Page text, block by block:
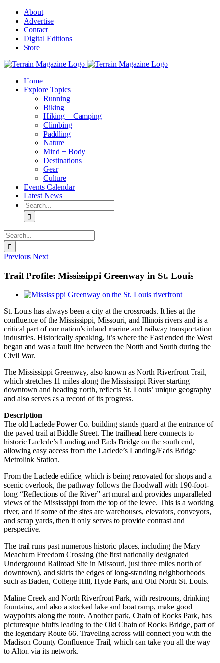
Skip
content
About
Advertise
Contact
Digital Editions
Store
Home
Explore Topics
Running
Biking
Hiking + Camping
Climbing
Paddling
Nature
Mind + Body
Destinations
Gear
Culture
Events Calendar
Latest News
Search
for:
Search
for:
Previous Next
Trail Profile: Mississippi Greenway in St. Louis
View
Image
St. Louis has always been a city at the crossroads. It lies at the
confluence of the Mississippi, Missouri, and Illinois rivers and is a
critical part of our nation’s inland marine and railway transportation
industries. Historically speaking, it’s where the East ended the West
began and was a fault line between the North and South during the
Civil War.
The Mississippi Greenway, also known as North Riverfront Trail,
which stretches 11 miles along the Mississippi River starting
downtown and heading north, reflects St. Louis’ unique geography
and also serves as a record of its progress.
Description
The old Laclede Power Co. building stands guard at the entrance of
the paved trail at Biddle Street. The trailhead here connects to
historic Laclede’s Landing and Eads Bridge on the south end,
allowing easy access from the Laclede’s Landing/Eads Bridge
Metrolink Station.
From the Laclede edifice, which is being renovated for shops and a
scenic overlook, the pathway follows the floodwall with 190-foot-
long “Reflections of the River” art mural and provides unparalleled
views of the Mississippi from the top of the levee. This is a working
river, and if some of the sites are warehouses, elevators, conveyors,
and scrap yards, then it only serves to provide contrast and
perspective.
The trail runs past numerous historic places, including the Mary
Meachum Freedom Crossing (the first nationally designated
Underground Railroad Site in Missouri, just three miles north of
downtown), and skirts the edges of long-standing neighborhoods
such as Baden, College Hill, Hyde Park, and Old North St. Louis.
Maline Creek and North Riverfront Park, with restrooms, drinking
fountains, and also a stocked lake and boat ramp, make good
waypoints along the route. Another park, Chain of Rocks Park, has
picturesque bluffs leading to the Old Chain of Rocks Bridge, part of
the legendary Route 66. Traveling across will connect you with the
Madison County Confluence Trail, which can take you all the way
to Alton via its network.